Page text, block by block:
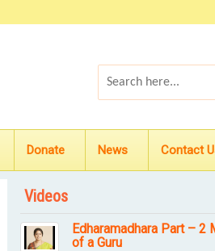
Donate News Contact
Videos
Edharamadhara Part – 2
of a Guru